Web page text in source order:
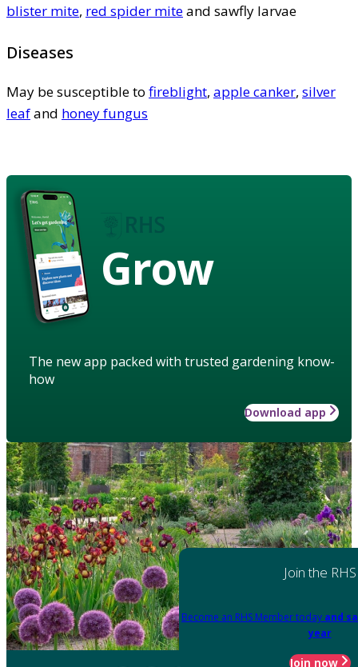
blister mite, red spider miteand sawfly larvae
Diseases
May be susceptible to fireblight, apple canker, silver
leafand honey fungus
Grow
The new app packed with trusted gardening know-
how
Download app
Join the RHS
Become an RHS Member today and
year
Join now